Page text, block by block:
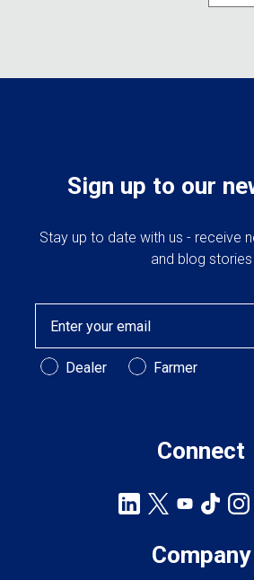
Sign up to our
Stay up to date with us - receive
and blog stories
Customer Type
Dealer Farmer
Connect
Company